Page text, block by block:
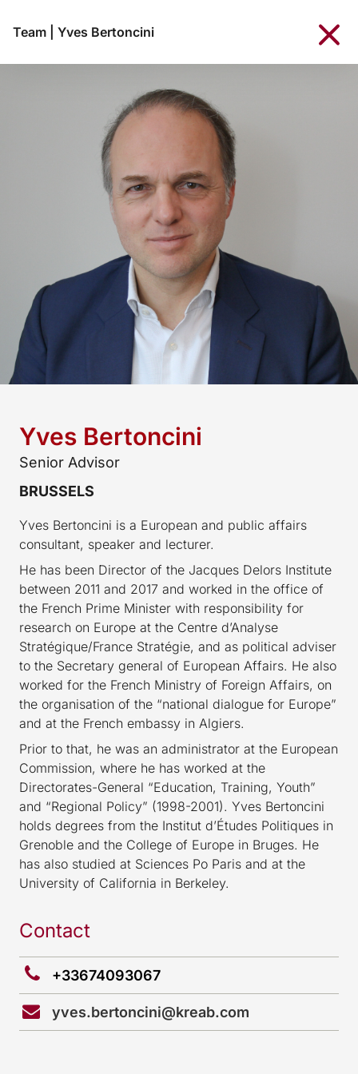
Team Yves Bertoncini
Yves Bertoncini
Senior Advisor
BRUSSELS
Yves Bertoncini is a European and public affairs
consultant, speaker and lecturer.
He has been Director of the Jacques Delors Institute
between 2011 and 2017 and worked in the office of
the French Prime Minister with responsibility for
research on Europe at the Centre d’Analyse
Stratégique/France Stratégie, and as political adviser
to the Secretary general of European Affairs. He also
worked for the French Ministry of Foreign Affairs, on
the organisation of the “national dialogue for Europe”
and at the French embassy in Algiers.
Prior to that, he was an administrator at the European
Commission, where he has worked at the
Directorates-General “Education, Training, Youth”
and “Regional Policy” (1998-2001). Yves Bertoncini
holds degrees from the Institut d’Études Politiques in
Grenoble and the College of Europe in Bruges. He
has also studied at Sciences Po Paris and at the
University of California in Berkeley.
Contact
+33674093067
yves.bertoncini@kreab.com